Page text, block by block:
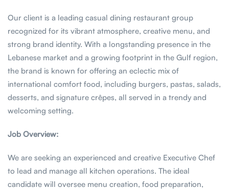
Our client is a leading casual dining restaurant group
recognized for its vibrant atmosphere, creative menu, and
strong brand identity. With a longstanding presence in the
Lebanese market and a growing footprint in the Gulf region,
the brand is known for offering an eclectic mix of
international comfort food, including burgers, pastas, salads,
desserts, and signature crêpes, all served in a trendy and
welcoming setting.
Job Overview:
We are seeking an experienced and creative Executive Chef
to lead and manage all kitchen operations. The ideal
candidate will oversee menu creation, food preparation,